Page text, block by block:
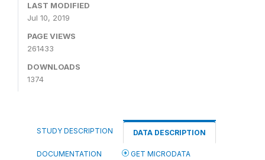
LAST MODIFIED
Jul 10, 2019
PAGE VIEWS
261433
DOWNLOADS
1374
STUDY DESCRIPTION DATA DESCRIPTION
DOCUMENTATION GET MICRODATA